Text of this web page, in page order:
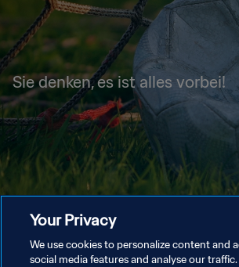
Sie denken, es ist alles vorbei!
Your Privacy
We use cookies to personalize content and
social media features and analyse our traffic.